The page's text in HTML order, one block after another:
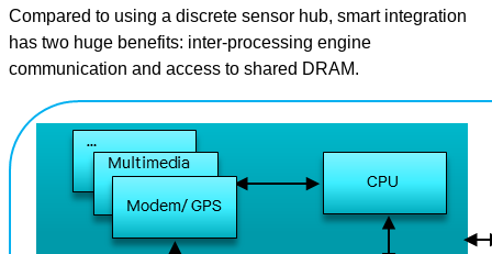
Compared to using a discrete sensor hub, smart integration
has two huge benefits: inter-processing engine
communication and access to shared DRAM.